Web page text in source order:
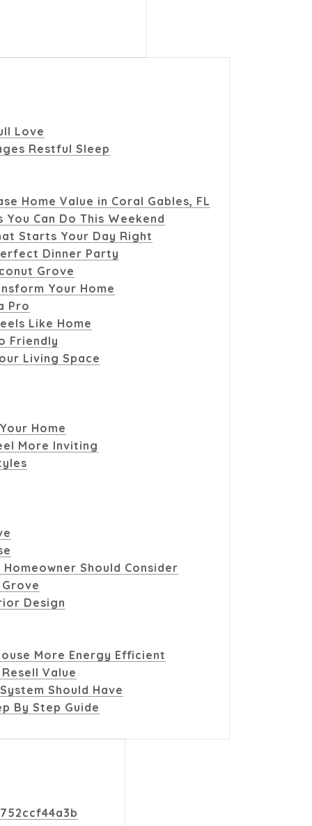
Love
Restful Sleep
Home Value in Coral Gables, FL
Can Do This Weekend
Starts Your Day Right
Dinner Party
Grove
Your Home
Pro
Like Home
Friendly
Living Space
Home
More Inviting
Should Consider
Design
More Energy Efficient
Value
Should Have
By Step Guide